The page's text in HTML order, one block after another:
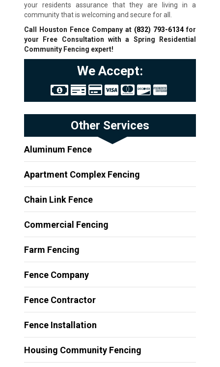
your residents assurance that they are living in a
community that is welcoming and secure for all.
Call Houston Fence Company at (832) 793-6134for
your Free Consultation with a Spring Residential
Community Fencing expert!
We Accept:
Other Services
Aluminum Fence
Apartment Complex Fencing
Chain Link Fence
Commercial Fencing
Farm Fencing
Fence Company
Fence Contractor
Fence Installation
Housing Community Fencing